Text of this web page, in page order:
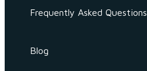
Frequently Asked Questions
Blog